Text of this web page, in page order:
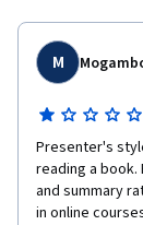
M
Presenter's
reading a
and summary
in online